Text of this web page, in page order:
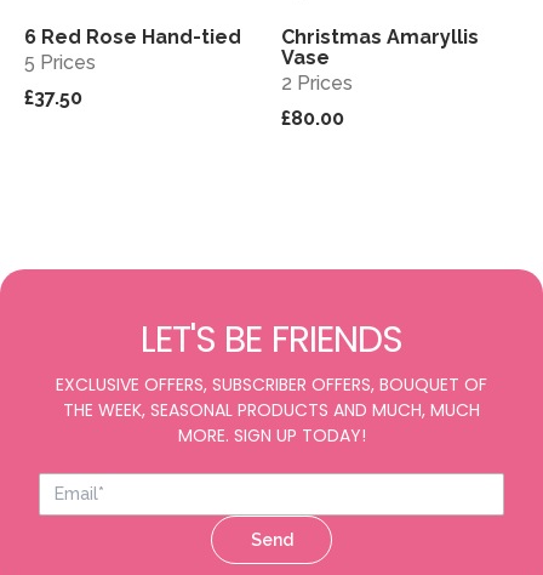
View
6 Red Rose Hand-tied
5 Prices
£37.50
View
Christmas Amaryllis
Vase
2 Prices
£80.00
LET'S BE FRIENDS
EXCLUSIVE OFFERS, SUBSCRIBER OFFERS, BOUQUET OF
THE WEEK, SEASONAL PRODUCTS AND MUCH, MUCH
MORE. SIGN UP TODAY!
Send